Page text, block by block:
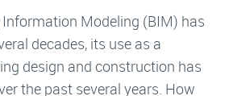
Modeling (BIM) has
decades, its use as a
design and construction has
the past several years. How